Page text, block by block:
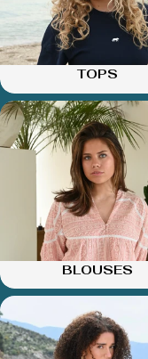
TOPS
BLOUSES